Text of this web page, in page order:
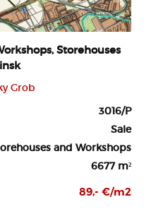
Storehouses
Grob
3016/P
Sale
and Workshops
6677 m²
89,- €/m2